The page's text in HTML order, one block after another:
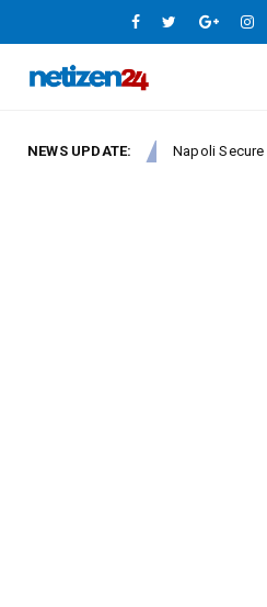
NEWS UPDATE:
Europe League Napoli Secure Crucial